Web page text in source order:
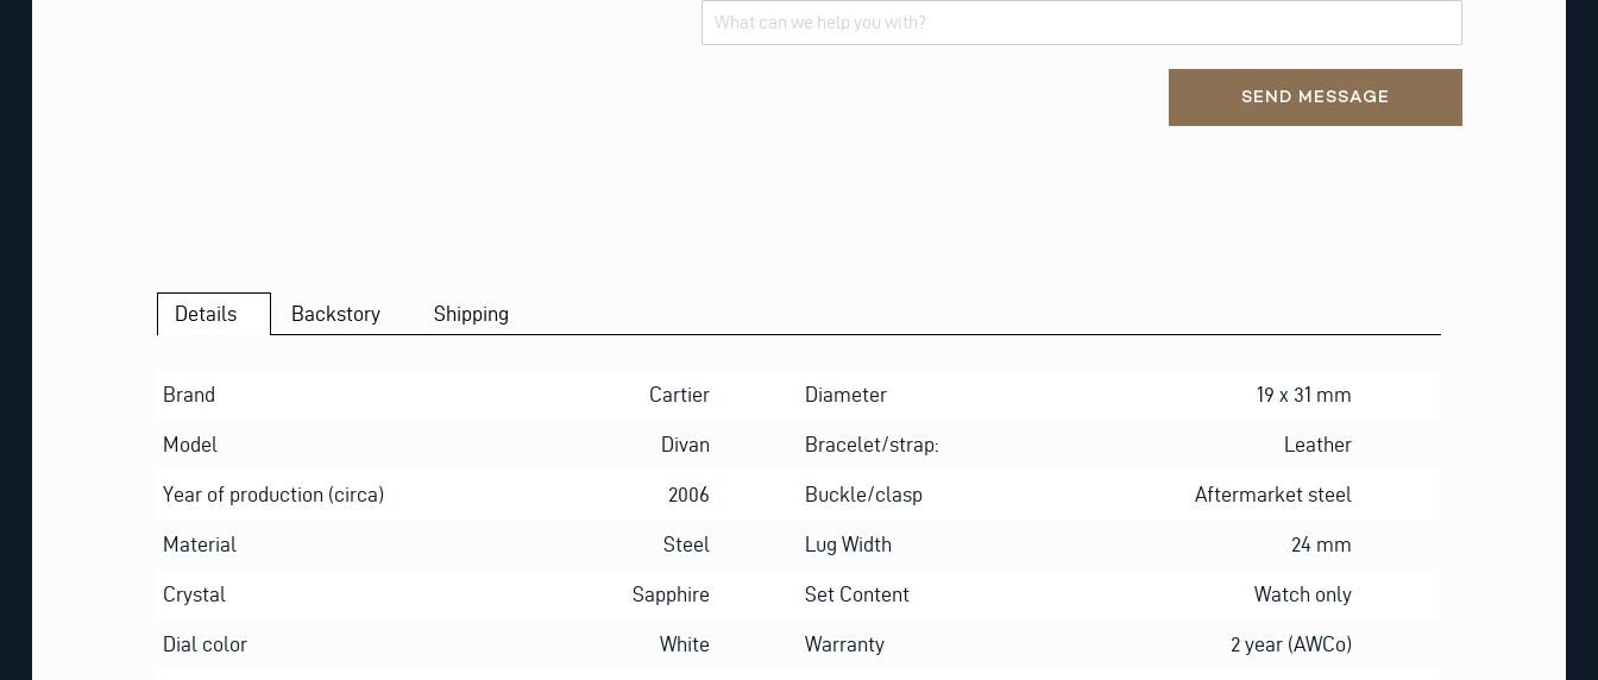
SEND MESSAGE
Details Backstory Shipping
Brand Cartier Diameter 19 x 31 mm
Model Divan Bracelet/strap: Leather
Year of production (circa) 2006 Buckle/clasp Aftermarket steel
Material Steel Lug Width 24 mm
Crystal Sapphire Set Content Watch only
Dial color White Warranty 2 year (AWCo)